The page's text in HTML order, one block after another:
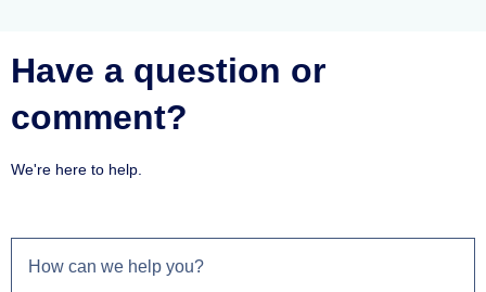
Have a question or
comment?
We're here to help.